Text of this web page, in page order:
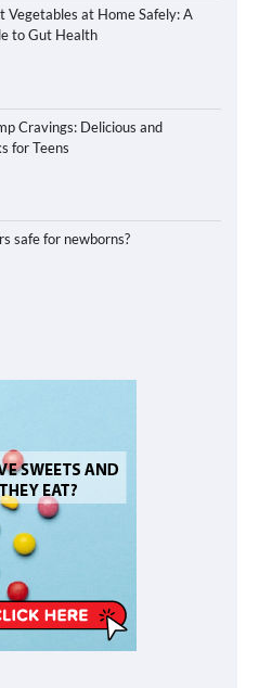
Vegetables at Home Safely: A
to Gut Health
Cravings: Delicious and
for Teens
safe for newborns?